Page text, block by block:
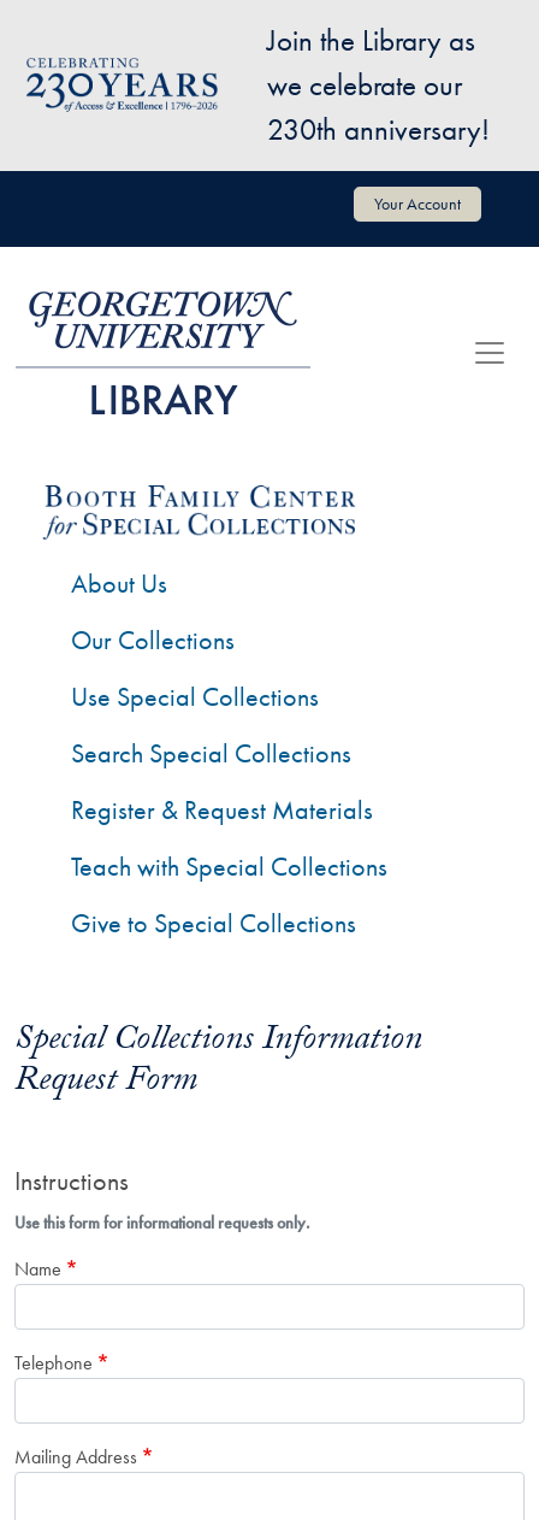
Image
Join the Library as
we celebrate our
230th anniversary!
User account menu Your Account
Special Collections Information
Request Form
Instructions
Use this form for informational requests only.
Name
Telephone
Mailing Address
About Us
Our Collections
Use Special Collections
Search Special Collections
Register & Request Materials
Teach with Special Collections
Give to Special Collections